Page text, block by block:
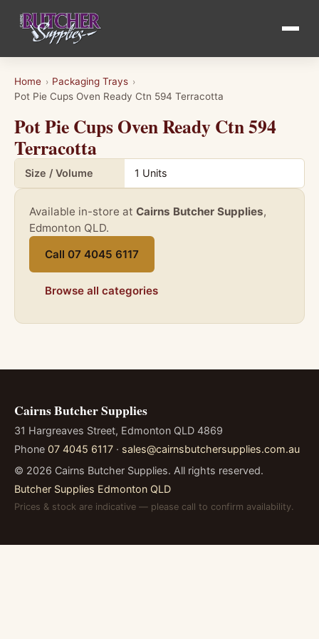
Home › Packaging Trays ›
Pot Pie Cups Oven Ready Ctn 594 Terracotta
Pot Pie Cups Oven Ready Ctn 594
Terracotta
Size / Volume 1 Units
Available in-store at Cairns Butcher Supplies,
Edmonton QLD.
Call 07 4045 6117
Browse all categories
Cairns Butcher Supplies
31 Hargreaves Street, Edmonton QLD 4869
Phone 07 4045 6117 · sales@cairnsbutchersupplies.com.au
© 2026 Cairns Butcher Supplies. All rights reserved.
Butcher Supplies Edmonton QLD
Prices & stock are indicative — please call to confirm availability.